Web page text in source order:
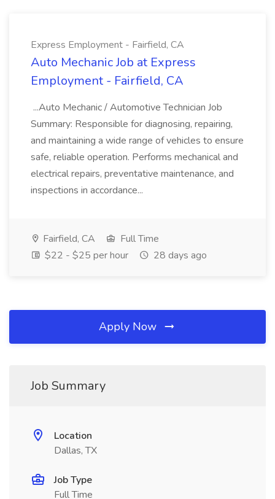
Express Employment - Fairfield, CA
Auto Mechanic Job at Express
Employment - Fairfield, CA
...Auto Mechanic / Automotive Technician Job
Summary: Responsible for diagnosing, repairing,
and maintaining a wide range of vehicles to ensure
safe, reliable operation. Performs mechanical and
electrical repairs, preventative maintenance, and
inspections in accordance...
Fairfield, CA
Full Time
$22 - $25 per hour
28 days ago
Apply Now
Job Summary
Location
Dallas, TX
Job Type
Full Time